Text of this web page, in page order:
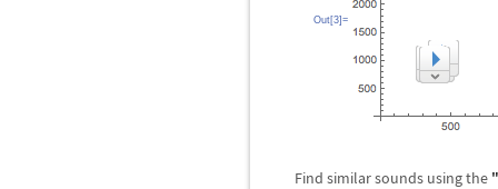
Out[3]=
Find similar sounds using the